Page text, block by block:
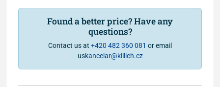
Found a better price? Have any
questions?
Contact us at +420 482 360 081 or email
uskancelar@killich.cz